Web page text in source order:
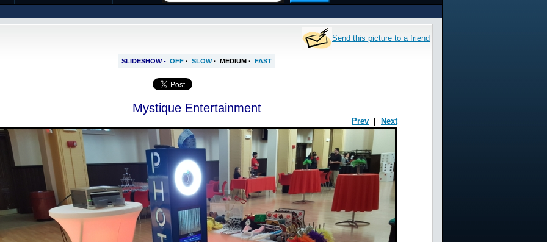
Send this picture to a friend
SLIDESHOW - OFF · SLOW· MEDIUM · FAST
Mystique Entertainment
Prev Next